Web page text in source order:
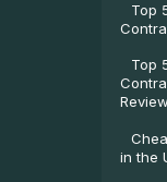
Top
Top
in the